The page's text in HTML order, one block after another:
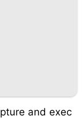
and exec